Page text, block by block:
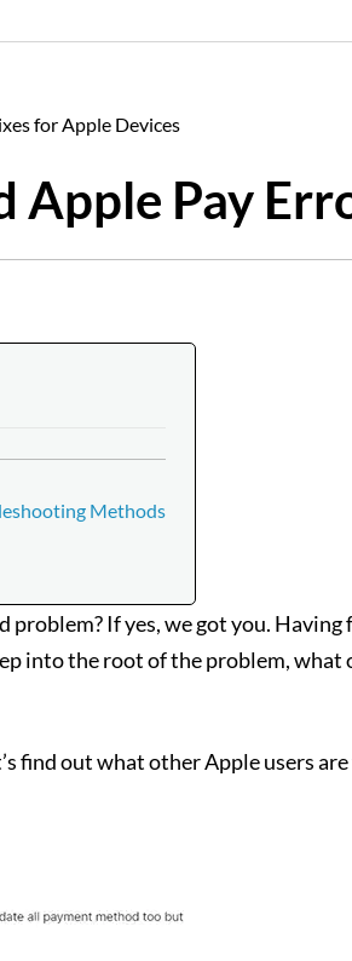
for Apple Devices
Pay
Methods
If yes, we got you. Having
into the root of the problem,
find out what other Apple users are